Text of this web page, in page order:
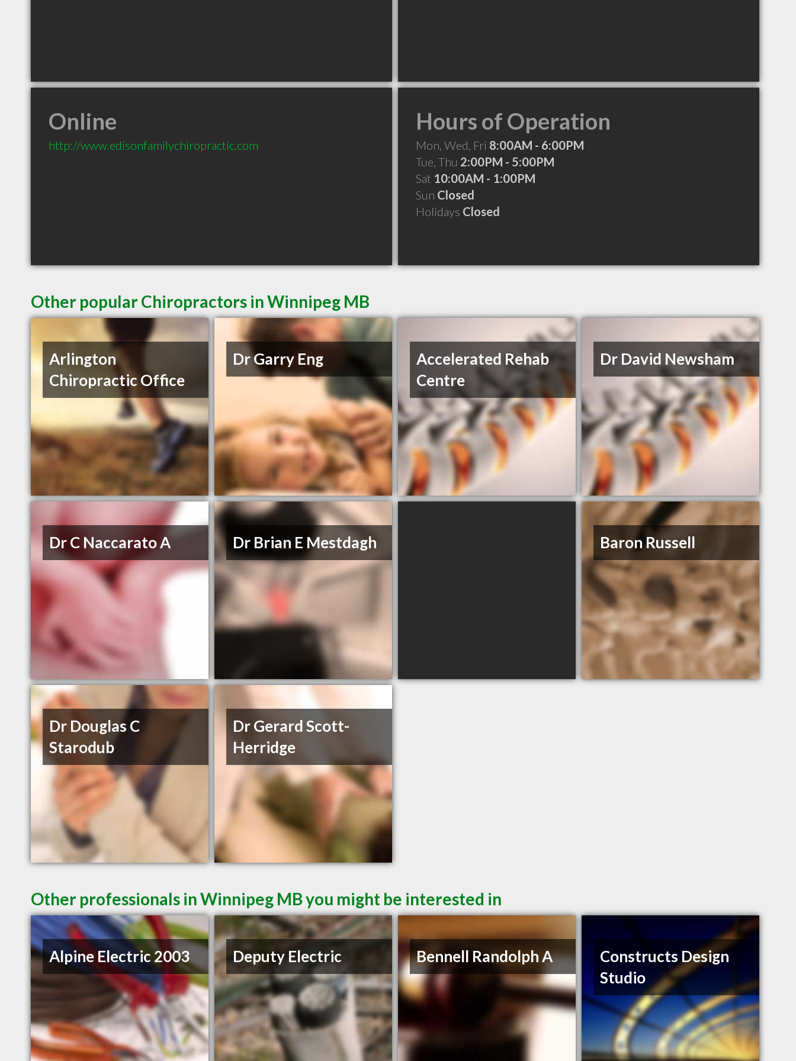
Online
http://www.edisonfamilychiropractic.com
Hours of Operation
Mon, Wed, Fri 8:00AM - 6:00PM
Tue, Thu 2:00PM - 5:00PM
Sat 10:00AM - 1:00PM
Sun Closed
Holidays Closed
Other popular Chiropractors in Winnipeg MB
Arlington
Chiropractic Office
Dr Garry Eng
Accelerated Rehab
Centre
Dr David Newsham
Dr C Naccarato A Dr Brian E Mestdagh Baron Russell
Dr Douglas C
Starodub
Dr Gerard Scott-
Herridge
Other professionals in Winnipeg MB you might be interested in
Alpine Electric 2003 Deputy Electric Bennell Randolph A
Constructs Design
Studio